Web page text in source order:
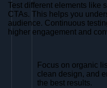
Test different elements like
CTAs. This helps you
audience. Continuous
higher engagement and
Focus on organic
clean design, and
the best results.